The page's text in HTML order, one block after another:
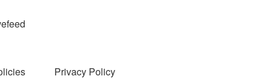
Privacy Policy